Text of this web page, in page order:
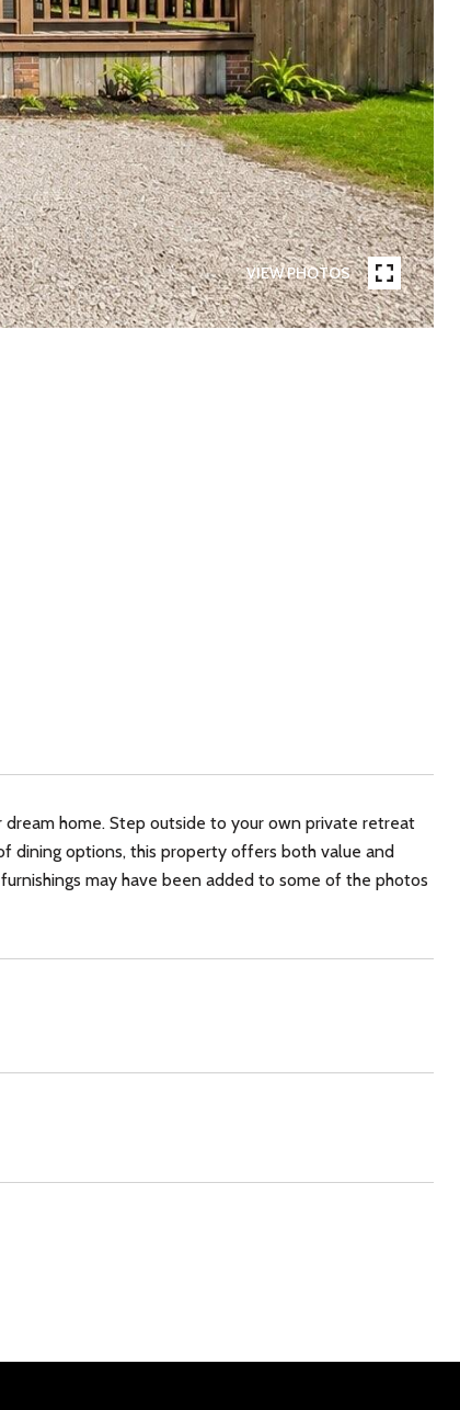
VIEW PHOTOS
home. Step outside to your own private retreat
dining options, this property offers both value and
may have been added to some of the photos